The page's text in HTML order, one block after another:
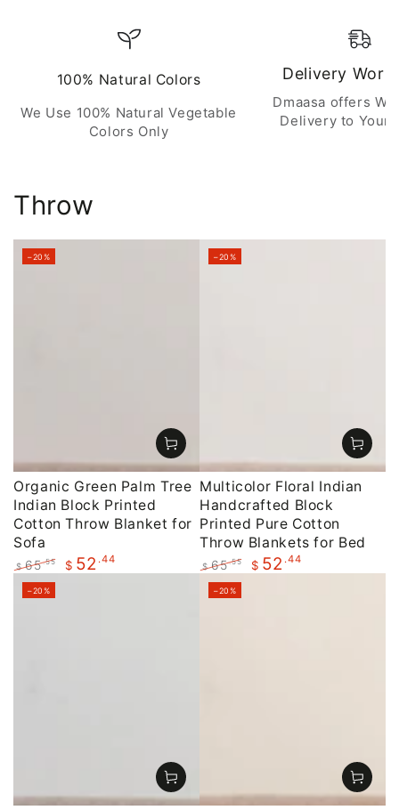
100% Natural Colors
We Use 100% Natural Vegetable
Colors Only
Delivery
Dmaasa offers
Delivery to Your
Throw
Organic Green Palm Tree
Indian Block Printed
Cotton Throw Blanket for
Sofa
Regular
price
$ 65.55 $ 52 .44
–20%
Multicolor Floral Indian
Handcrafted Block
Printed Pure Cotton
Throw Blankets for Bed
Regular
price
$ 65.55 $ 52 .44
–20%
–20% –20%